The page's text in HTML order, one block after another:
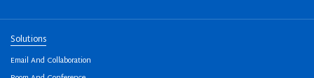
Solutions
Email And Collaboration